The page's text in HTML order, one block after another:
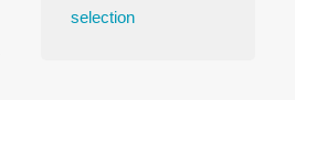
selection